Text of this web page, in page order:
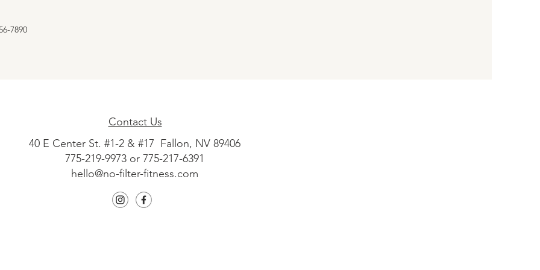
7890
Contact Us
40 E Center St. #1-2 & #17 Fallon, NV 89406
775-219-9973 or 775-217-6391
hello@no-filter-fitness.com